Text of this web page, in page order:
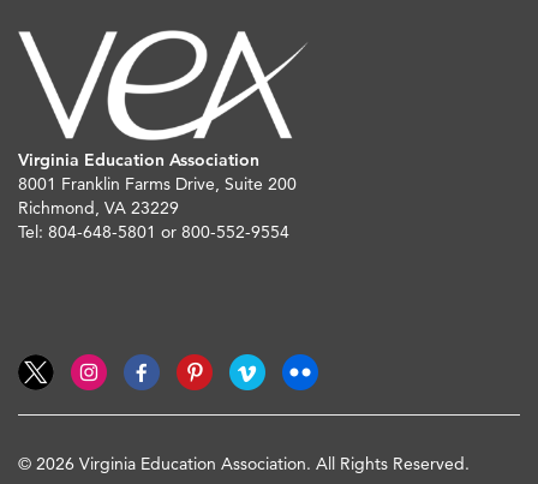
Virginia Education Association
8001 Franklin Farms Drive, Suite 200
Richmond, VA 23229
Tel: 804-648-5801 or 800-552-9554
© 2026 Virginia Education Association. All Rights Reserved.